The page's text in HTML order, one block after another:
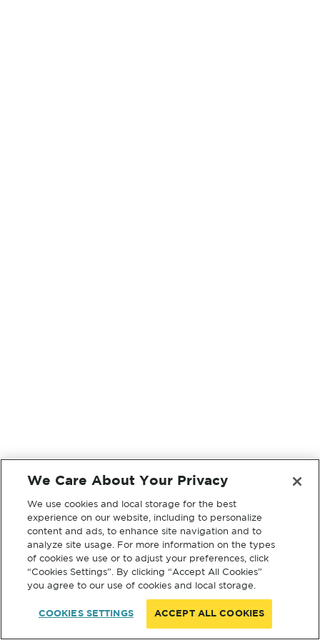
We Care About Your Privacy
We use cookies and local storage for the best
experience on our website, including to personalize
content and ads, to enhance site navigation and to
analyze site usage. For more information on the types
of cookies we use or to adjust your preferences, click
“Cookies Settings”. By clicking “Accept All Cookies”
you agree to our use of cookies and local storage.
COOKIES SETTINGS ACCEPT ALL COOKIES